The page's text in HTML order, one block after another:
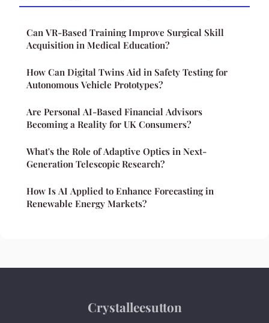
Can VR-Based Training Improve Surgical Skill
Acquisition in Medical Education?
How Can Digital Twins Aid in Safety Testing for
Autonomous Vehicle Prototypes?
Are Personal AI-Based Financial Advisors
Becoming a Reality for UK Consumers?
What's the Role of Adaptive Optics in Next-
Generation Telescopic Research?
How Is AI Applied to Enhance Forecasting in
Renewable Energy Markets?
Crystalleesutton